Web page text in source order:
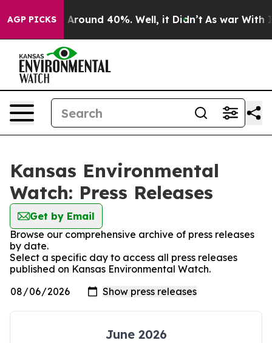
AGP PICKS
a Floor Around 40%. Well, it Didn’t As war With
Kansas Environmental
Watch: Press Releases
Get by Email
Browse our comprehensive archive of press releases
by date.
Select a specific day to access all press releases
published on Kansas Environmental Watch.
June 2026